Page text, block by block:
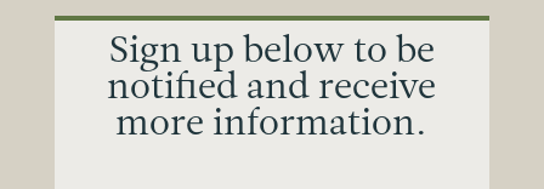
Sign up below to be
notified and receive
more information.